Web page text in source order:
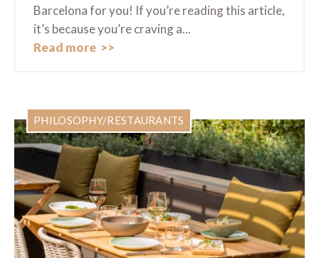
Barcelona for you! If you’re reading this article,
it’s because you’re craving a...
Read more
PHILOSOPHY/RESTAURANTS